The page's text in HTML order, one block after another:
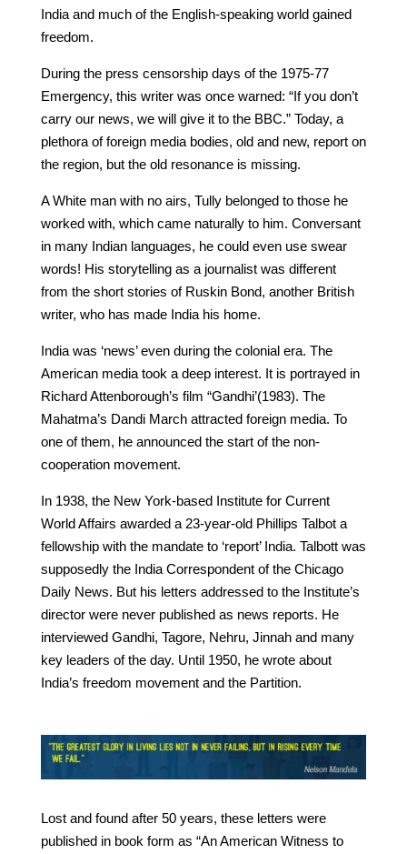
India and much of the English-speaking world gained
freedom.
During the press censorship days of the 1975-77
Emergency, this writer was once warned: “If you don’t
carry our news, we will give it to the BBC.” Today, a
plethora of foreign media bodies, old and new, report on
the region, but the old resonance is missing.
A White man with no airs, Tully belonged to those he
worked with, which came naturally to him. Conversant
in many Indian languages, he could even use swear
words! His storytelling as a journalist was different
from the short stories of Ruskin Bond, another British
writer, who has made India his home.
India was ‘news’ even during the colonial era. The
American media took a deep interest. It is portrayed in
Richard Attenborough’s film “Gandhi’(1983). The
Mahatma’s Dandi March attracted foreign media. To
one of them, he announced the start of the non-
cooperation movement.
In 1938, the New York-based Institute for Current
World Affairs awarded a 23-year-old Phillips Talbot a
fellowship with the mandate to ‘report’ India. Talbott was
supposedly the India Correspondent of the Chicago
Daily News. But his letters addressed to the Institute’s
director were never published as news reports. He
interviewed Gandhi, Tagore, Nehru, Jinnah and many
key leaders of the day. Until 1950, he wrote about
India’s freedom movement and the Partition.
Lost and found after 50 years, these letters were
published in book form as “An American Witness to